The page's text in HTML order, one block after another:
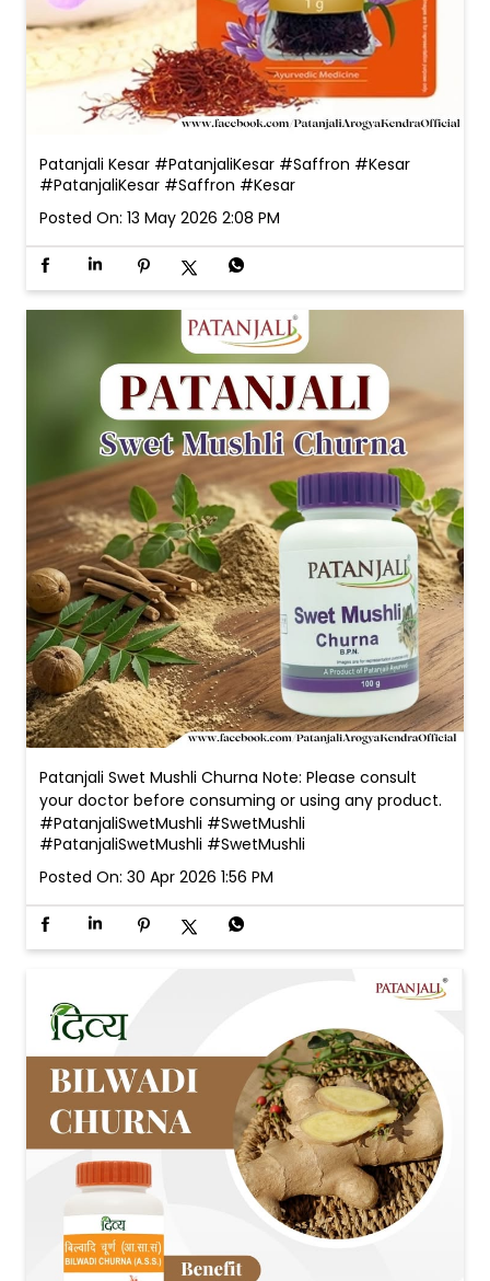
Patanjali Kesar #PatanjaliKesar #Saffron #Kesar
#PatanjaliKesar #Saffron #Kesar
Posted On: 13 May 2026 2:08 PM
Patanjali Swet Mushli Churna Note: Please consult
your doctor before consuming or using any product.
#PatanjaliSwetMushli #SwetMushli
#PatanjaliSwetMushli #SwetMushli
Posted On: 30 Apr 2026 1:56 PM